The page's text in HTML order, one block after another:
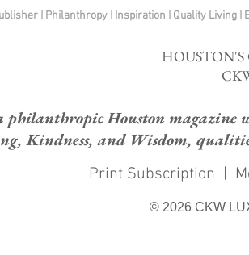
Philanthropy| Inspiration Quality Living
philanthropic Houston magazine
Kindness, and Wisdom,
Print Subscription |
© 2026 CKW